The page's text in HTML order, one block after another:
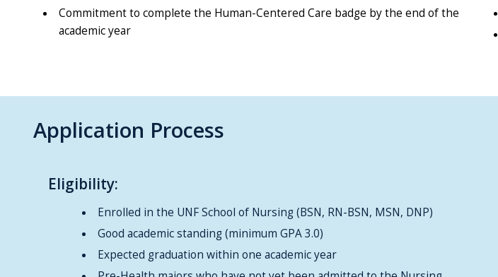
Commitment to complete the Human-Centered Care badge by the end of the
academic year
Application Process
Eligibility:
Enrolled in the UNF School of Nursing (BSN, RN-BSN, MSN, DNP)
Good academic standing (minimum GPA 3.0)
Expected graduation within one academic year